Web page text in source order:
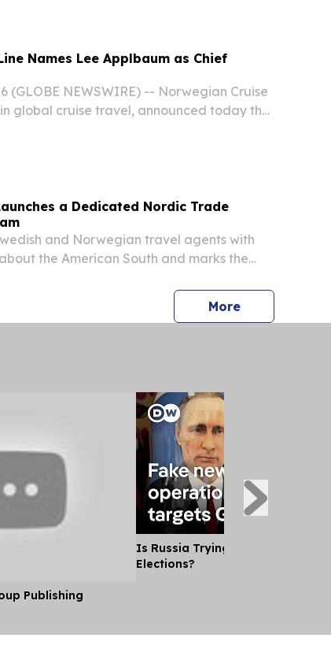
Names Lee Applbaum as Chief
(GLOBE NEWSWIRE) -- Norwegian Cruise
global cruise travel, announced today the
a Dedicated Nordic Trade
and Norwegian travel agents with
the American South and marks the
15, 2026 /⁨EINPresswire.com⁩/ -- Travel
Morepress
Publishing
Is Russia Trying to Sway
Elections?